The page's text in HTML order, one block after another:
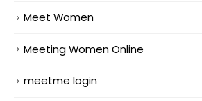
Meet Women
Meeting Women Online
meetme login